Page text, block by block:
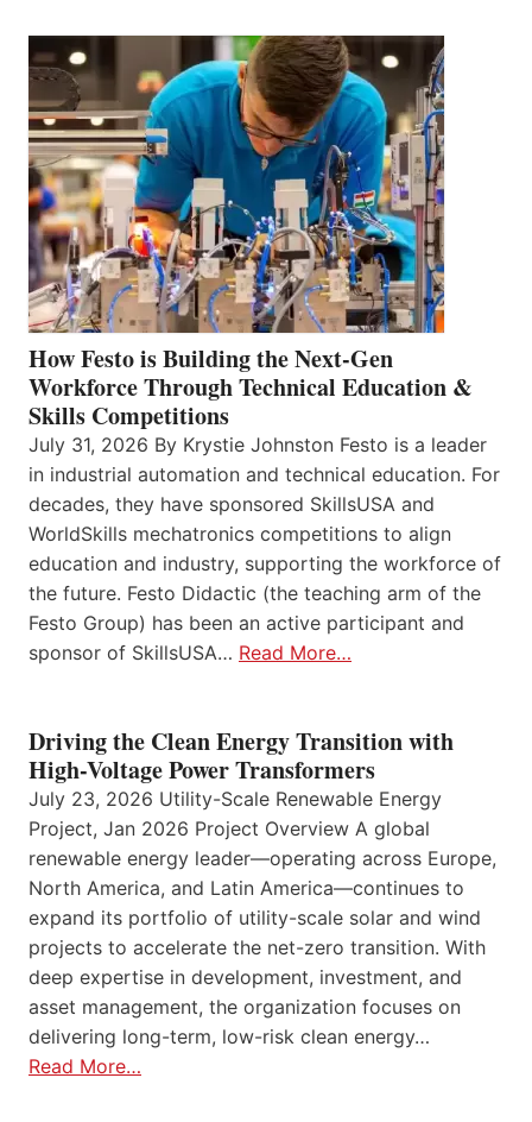
How Festo is Building the Next-Gen
Workforce Through Technical Education &
Skills Competitions
July 31, 2026 By Krystie Johnston Festo is a leader
in industrial automation and technical education. For
decades, they have sponsored SkillsUSA and
WorldSkills mechatronics competitions to align
education and industry, supporting the workforce of
the future. Festo Didactic (the teaching arm of the
Festo Group) has been an active participant and
sponsor of SkillsUSA… Read More…
Driving the Clean Energy Transition with
High-Voltage Power Transformers
July 23, 2026 Utility-Scale Renewable Energy
Project, Jan 2026 Project Overview A global
renewable energy leader—operating across Europe,
North America, and Latin America—continues to
expand its portfolio of utility-scale solar and wind
projects to accelerate the net-zero transition. With
deep expertise in development, investment, and
asset management, the organization focuses on
delivering long-term, low-risk clean energy…
Read More…